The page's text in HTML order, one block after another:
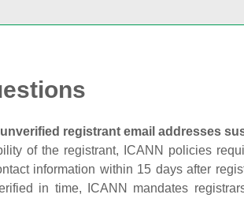
registrant email addresses
of the registrant, ICANN policies
information within 15 days after
in time, ICANN mandates